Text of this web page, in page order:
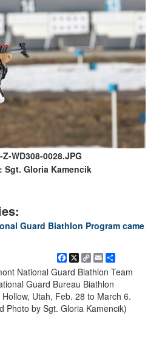
Z-WD308-0028.JPG
Sgt. Gloria Kamencik
Guard Biathlon Program came
Facebook
X
Copy
Link
Email
National Guard Biathlon Team
Guard Bureau Biathlon
Utah, Feb. 28 to March 6.
Photo by Sgt. Gloria Kamencik)